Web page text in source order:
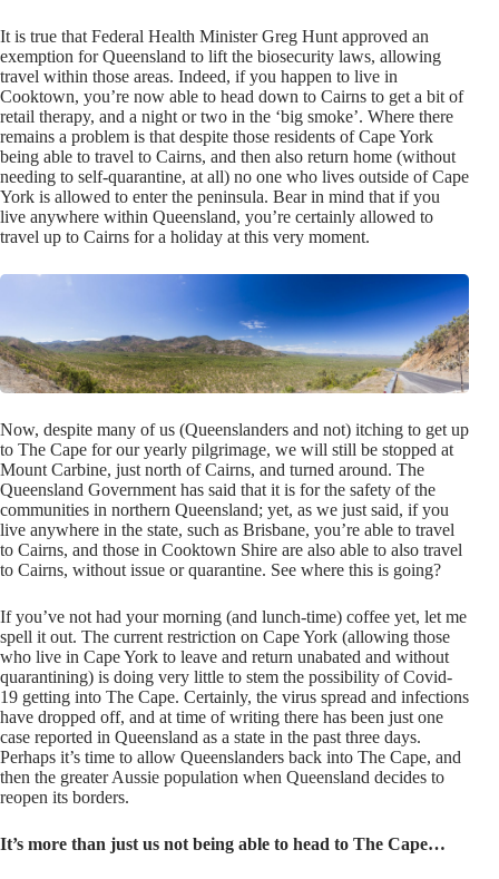
It is true that Federal Health Minister Greg Hunt approved an
exemption for Queensland to lift the biosecurity laws, allowing
travel within those areas. Indeed, if you happen to live in
Cooktown, you’re now able to head down to Cairns to get a bit of
retail therapy, and a night or two in the ‘big smoke’. Where there
remains a problem is that despite those residents of Cape York
being able to travel to Cairns, and then also return home (without
needing to self-quarantine, at all) no one who lives outside of Cape
York is allowed to enter the peninsula. Bear in mind that if you
live anywhere within Queensland, you’re certainly allowed to
travel up to Cairns for a holiday at this very moment.
Now, despite many of us (Queenslanders and not) itching to get up
to The Cape for our yearly pilgrimage, we will still be stopped at
Mount Carbine, just north of Cairns, and turned around. The
Queensland Government has said that it is for the safety of the
communities in northern Queensland; yet, as we just said, if you
live anywhere in the state, such as Brisbane, you’re able to travel
to Cairns, and those in Cooktown Shire are also able to also travel
to Cairns, without issue or quarantine. See where this is going?
If you’ve not had your morning (and lunch-time) coffee yet, let me
spell it out. The current restriction on Cape York (allowing those
who live in Cape York to leave and return unabated and without
quarantining) is doing very little to stem the possibility of Covid-
19 getting into The Cape. Certainly, the virus spread and infections
have dropped off, and at time of writing there has been just one
case reported in Queensland as a state in the past three days.
Perhaps it’s time to allow Queenslanders back into The Cape, and
then the greater Aussie population when Queensland decides to
reopen its borders.
It’s more than just us not being able to head to The Cape…